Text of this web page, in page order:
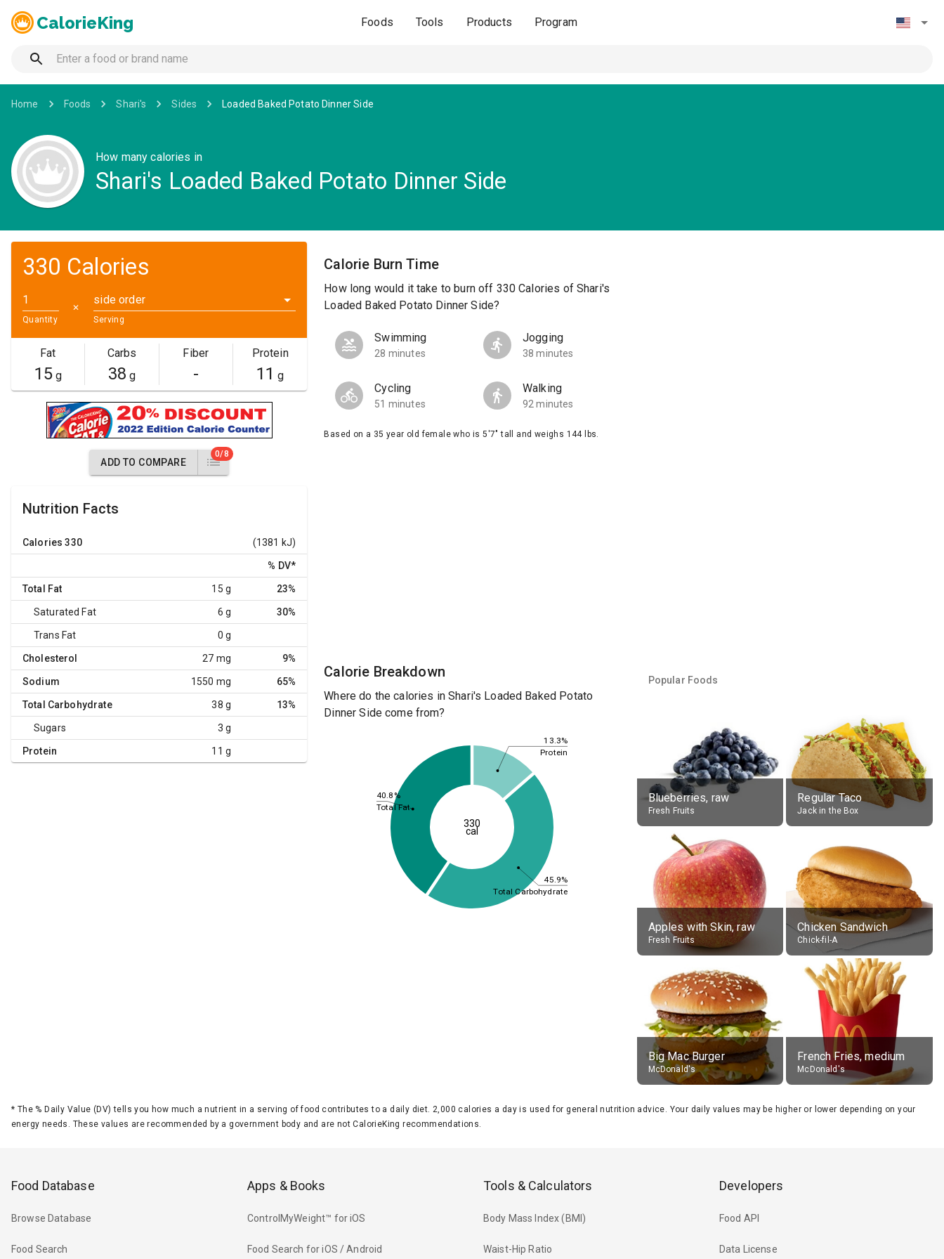
CalorieKing Foods Tools Products Program
Home Foods Shari's Sides Loaded Baked Potato Dinner Side
How many calories in
Shari's Loaded Baked Potato Dinner Side
330 Calories
Quantity
✕
side order
Serving
Fat
15g
Carbs
38 g
Fiber
-
Protein
11 g
ADD TO COMPARE
0/8
Nutrition Facts
Calories 330 (1381 kJ)
% DV*
Total Fat 15 g 23%
Saturated Fat 6 g 30%
Trans Fat 0 g
Cholesterol 27 mg 9%
Sodium 1550 mg 65%
Total Carbohydrate 38 g 13%
Sugars 3 g
Protein 11 g
Calorie Burn Time
How long would it take to burn off 330 Calories of Shari's
Loaded Baked Potato Dinner Side?
Swimming
28 minutes
Jogging
38 minutes
Cycling
51 minutes
Walking
92 minutes
Based on a 35 year old female who is 5'7" tall and weighs 144 lbs.
Calorie Breakdown
Where do the calories in Shari's Loaded Baked Potato
Dinner Side come from?
13.3%
45.9%
40.8%
Protein
Total Carbohydrate
Total Fat
330
cal
Popular Foods
Blueberries, raw
Fresh Fruits
Regular Taco
Jack in the Box
Apples with Skin, raw
Fresh Fruits
Chicken Sandwich
Chick-fil-A
Big Mac Burger
McDonald's
French Fries, medium
McDonald's
* The % Daily Value (DV) tells you how much a nutrient in a serving of food contributes to a daily diet. 2,000 calories a day is used for general nutrition advice. Your daily values may be higher or lower depending on your
energy needs. These values are recommended by a government body and are not CalorieKing recommendations.
Food Database
Browse Database
Food Search
Apps & Books
ControlMyWeight™ for iOS
Food Search for iOS / Android
Tools & Calculators
Body Mass Index (BMI)
Waist-Hip Ratio
Developers
Food API
Data License